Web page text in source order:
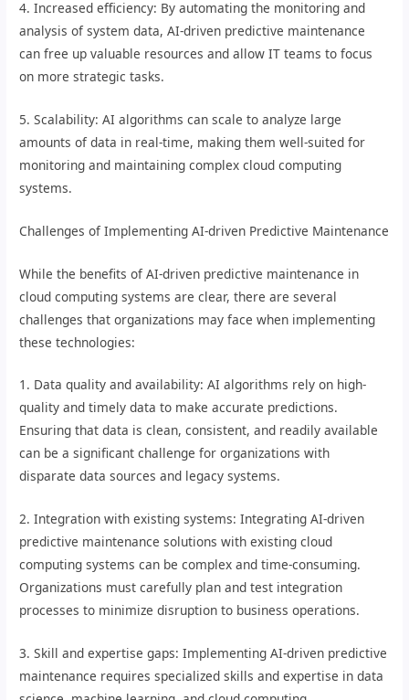
4. Increased efficiency: By automating the monitoring and
analysis of system data, AI-driven predictive maintenance
can free up valuable resources and allow IT teams to focus
on more strategic tasks.
5. Scalability: AI algorithms can scale to analyze large
amounts of data in real-time, making them well-suited for
monitoring and maintaining complex cloud computing
systems.
Challenges of Implementing AI-driven Predictive Maintenance
While the benefits of AI-driven predictive maintenance in
cloud computing systems are clear, there are several
challenges that organizations may face when implementing
these technologies:
1. Data quality and availability: AI algorithms rely on high-
quality and timely data to make accurate predictions.
Ensuring that data is clean, consistent, and readily available
can be a significant challenge for organizations with
disparate data sources and legacy systems.
2. Integration with existing systems: Integrating AI-driven
predictive maintenance solutions with existing cloud
computing systems can be complex and time-consuming.
Organizations must carefully plan and test integration
processes to minimize disruption to business operations.
3. Skill and expertise gaps: Implementing AI-driven predictive
maintenance requires specialized skills and expertise in data